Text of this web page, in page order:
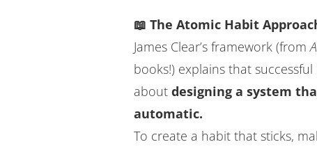
📖 The Atomic Habit
James Clear’s framework (from
books!) explains that
about designing a system
automatic.
To create a habit that sticks,